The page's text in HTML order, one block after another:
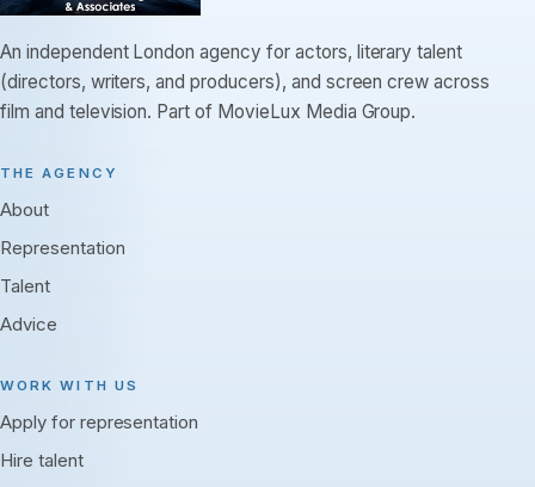
An independent London agency for actors, literary talent
(directors, writers, and producers), and screen crew across
film and television. Part of MovieLux Media Group.
THE AGENCY
About
Representation
Talent
Advice
WORK WITH US
Apply for representation
Hire talent